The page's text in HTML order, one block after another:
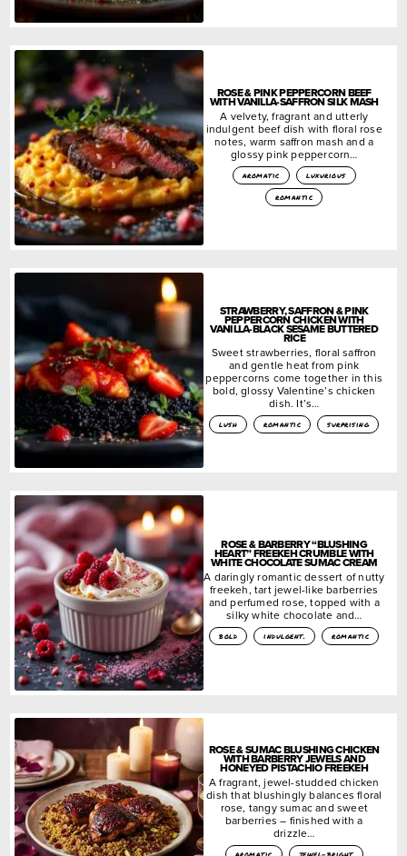
ROSE & PINK PEPPERCORN BEEF
WITH VANILLA-SAFFRON SILK MASH
A velvety, fragrant and utterly
indulgent beef dish with floral rose
notes, warm saffron mash and a
glossy pink peppercorn…
aromatic
luxurious
romantic
STRAWBERRY, SAFFRON & PINK
PEPPERCORN CHICKEN WITH
VANILLA-BLACK SESAME BUTTERED
RICE
Sweet strawberries, floral saffron
and gentle heat from pink
peppercorns come together in this
bold, glossy Valentine’s chicken
dish. It’s…
lush romantic surprising
ROSE & BARBERRY “BLUSHING
HEART” FREEKEH CRUMBLE WITH
WHITE CHOCOLATE SUMAC CREAM
A daringly romantic dessert of nutty
freekeh, tart jewel-like barberries
and perfumed rose, topped with a
silky white chocolate and…
bold indulgent. romantic
ROSE & SUMAC BLUSHING CHICKEN
WITH BARBERRY JEWELS AND
HONEYED PISTACHIO FREEKEH
A fragrant, jewel-studded chicken
dish that blushingly balances floral
rose, tangy sumac and sweet
barberries – finished with a
drizzle…
aromatic jewel-bright